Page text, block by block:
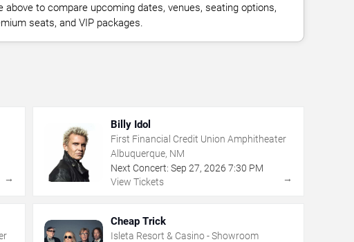
above to compare upcoming dates, venues, seating options,
seats, and VIP packages.
→
Billy Idol
First Financial Credit Union Amphitheater
Albuquerque, NM
Next Concert: Sep 27, 2026 7:30 PM
View Tickets
→
Cheap Trick
Isleta Resort & Casino - Showroom